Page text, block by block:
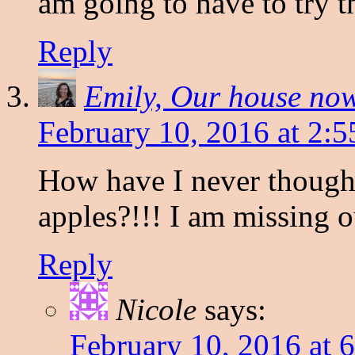
Reply
Emily, Our house
February 10, 2016 at
How have I never
apples?!!! I am missing
Reply
Nicole says:
February 10, 2016 at